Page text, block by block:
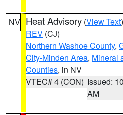
NV Heat Advisory (View Text
REV (CJ)
Northern Washoe County,
City-Minden Area, Mineral
Counties, in NV
VTEC# 4 (CON) Issued:
AM